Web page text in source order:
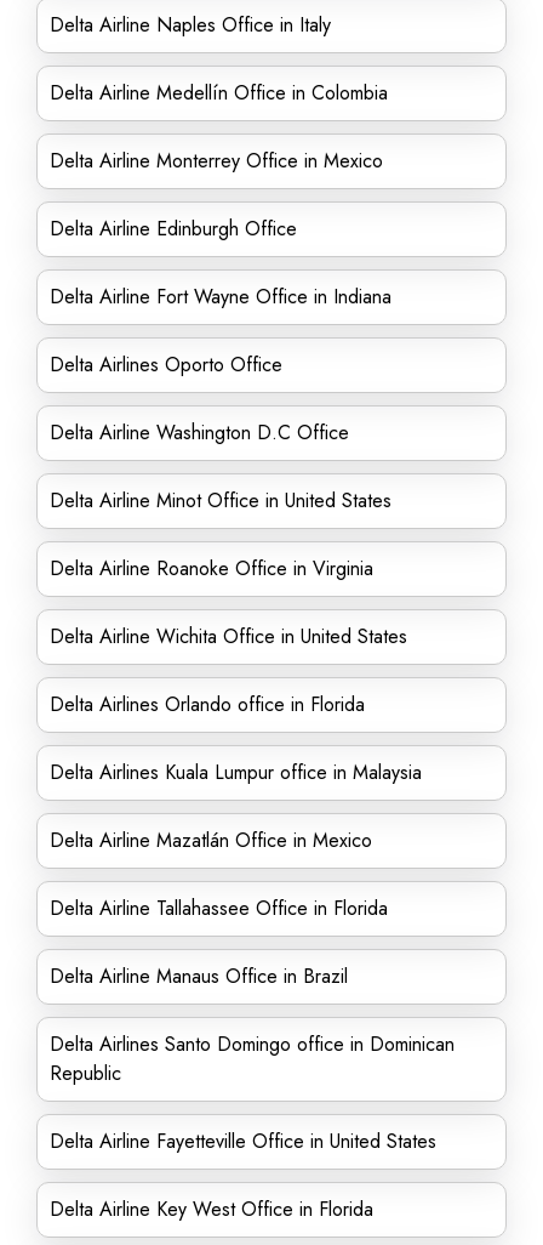
Delta Airline Naples Office in Italy
Delta Airline Medellín Office in Colombia
Delta Airline Monterrey Office in Mexico
Delta Airline Edinburgh Office
Delta Airline Fort Wayne Office in Indiana
Delta Airlines Oporto Office
Delta Airline Washington D.C Office
Delta Airline Minot Office in United States
Delta Airline Roanoke Office in Virginia
Delta Airline Wichita Office in United States
Delta Airlines Orlando office in Florida
Delta Airlines Kuala Lumpur office in Malaysia
Delta Airline Mazatlán Office in Mexico
Delta Airline Tallahassee Office in Florida
Delta Airline Manaus Office in Brazil
Delta Airlines Santo Domingo office in Dominican
Republic
Delta Airline Fayetteville Office in United States
Delta Airline Key West Office in Florida